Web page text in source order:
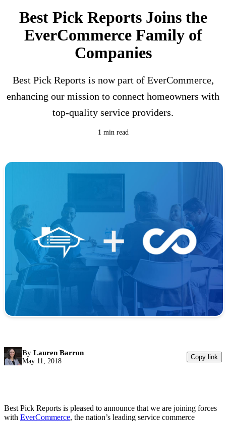
Best Pick Reports Joins the
EverCommerce Family of
Companies
Best Pick Reports is now part of EverCommerce,
enhancing our mission to connect homeowners with
top-quality service providers.
1 min read
By Lauren Barron
May 11, 2018
Copy link
Best Pick Reports is pleased to announce that we are joining forces
with EverCommerce, the nation’s leading service commerce